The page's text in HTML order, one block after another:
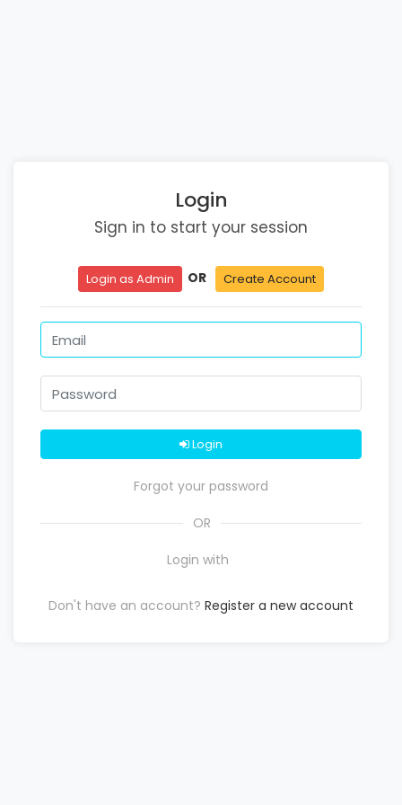
Login
Sign in to start your session
Login as Admin OR Create Account
Login
Forgot your password
OR
Login with
Don't have an account? Register a new account